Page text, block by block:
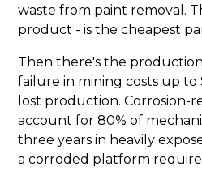
waste from paint removal.
product - is the cheapest
Then there's the
failure in mining costs up to
lost production. Corrosion-
account for 80% of
three years in heavily
a corroded platform